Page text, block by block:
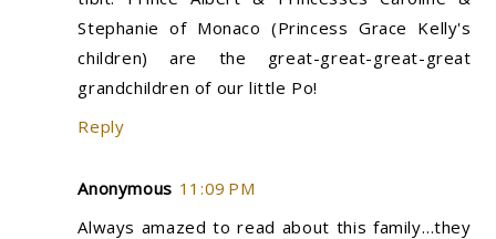
Stephanie of Monaco (Princess Grace Kelly's
children) are the great-great-great-great
grandchildren of our little Po!
Reply
Anonymous 11:09 PM
Always amazed to read about this family…they